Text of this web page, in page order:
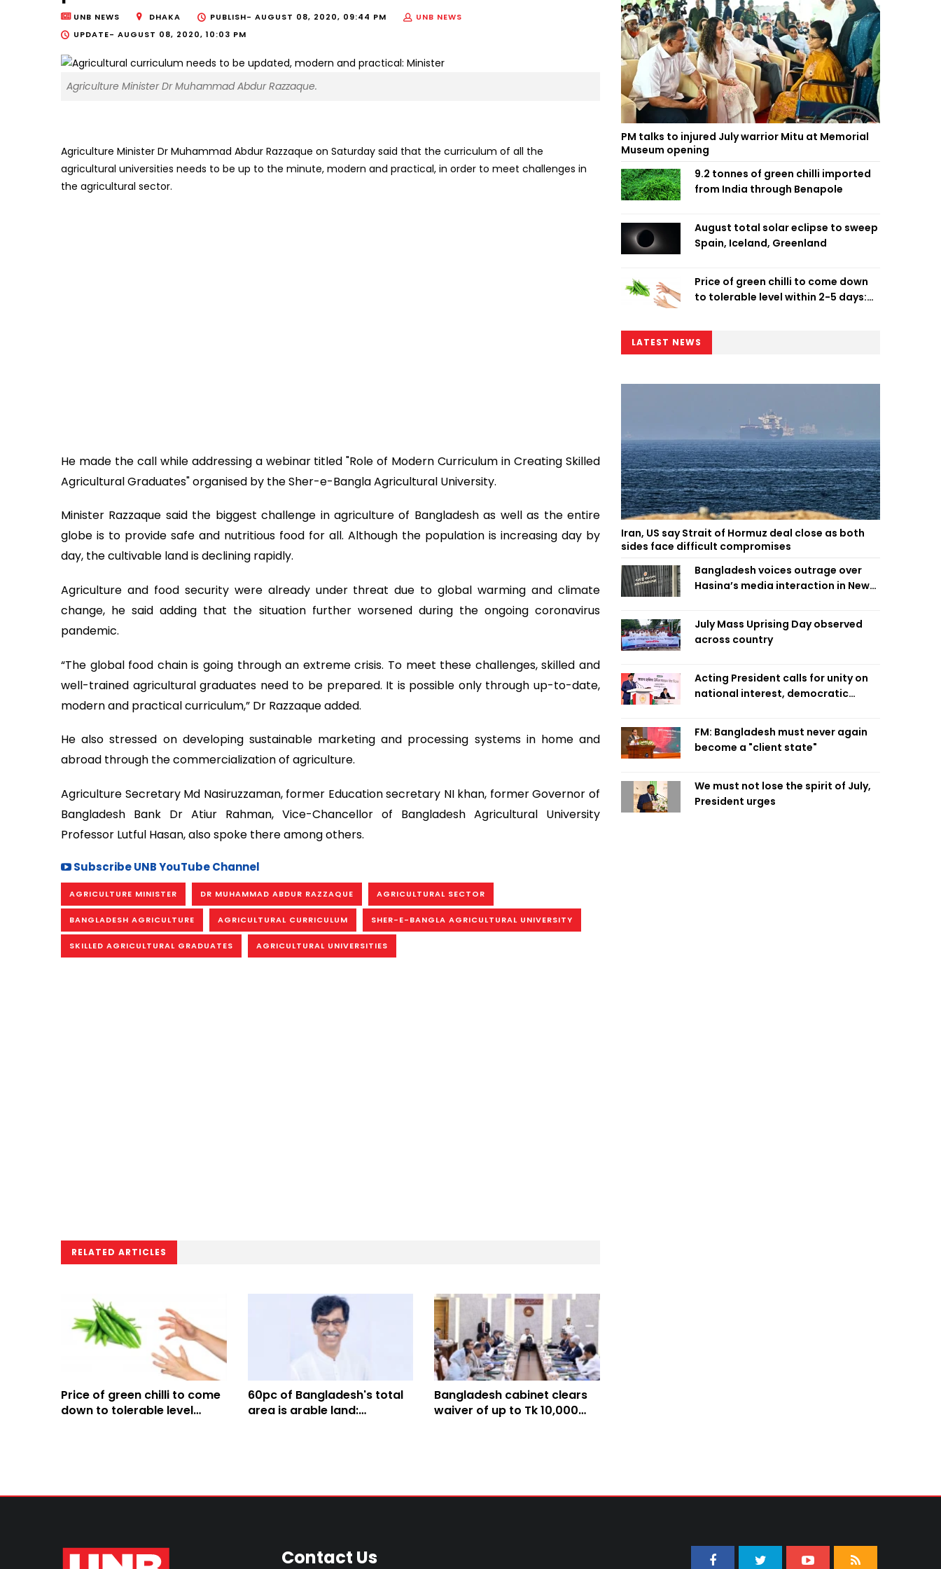
UNB NEWS DHAKA PUBLISH- AUGUST 08, 2020, 09:44 PM
UNB NEWS
UPDATE- AUGUST 08, 2020, 10:03 PM
Agriculture Minister Dr Muhammad Abdur Razzaque.
Agriculture Minister Dr Muhammad Abdur Razzaque on Saturday said that the curriculum of all the
agricultural universities needs to be up to the minute, modern and practical, in order to meet challenges in
the agricultural sector.
He made the call while addressing a webinar titled "Role of Modern Curriculum in Creating Skilled
Agricultural Graduates" organised by the Sher-e-Bangla Agricultural University.
Minister Razzaque said the biggest challenge in agriculture of Bangladesh as well as the entire
globe is to provide safe and nutritious food for all. Although the population is increasing day by
day, the cultivable land is declining rapidly.
Agriculture and food security were already under threat due to global warming and climate
change, he said adding that the situation further worsened during the ongoing coronavirus
pandemic.
“The global food chain is going through an extreme crisis. To meet these challenges, skilled and
well-trained agricultural graduates need to be prepared. It is possible only through up-to-date,
modern and practical curriculum,” Dr Razzaque added.
He also stressed on developing sustainable marketing and processing systems in home and
abroad through the commercialization of agriculture.
Agriculture Secretary Md Nasiruzzaman, former Education secretary NI khan, former Governor of
Bangladesh Bank Dr Atiur Rahman, Vice-Chancellor of Bangladesh Agricultural University
Professor Lutful Hasan, also spoke there among others.
Subscribe UNB YouTube Channel
AGRICULTURE MINISTER DR MUHAMMAD ABDUR RAZZAQUE AGRICULTURAL SECTOR
BANGLADESH AGRICULTURE AGRICULTURAL CURRICULUM SHER-E-BANGLA AGRICULTURAL UNIVERSITY
SKILLED AGRICULTURAL GRADUATES AGRICULTURAL UNIVERSITIES
RELATED ARTICLES
Price of green chilli to come
down to tolerable level
60pc of Bangladesh's total
area is arable land:
Bangladesh cabinet clears
waiver of up to Tk 10,000
PM talks to injured July warrior Mitu at Memorial
Museum opening
9.2 tonnes of green chilli imported
from India through Benapole
August total solar eclipse to sweep
Spain, Iceland, Greenland
Price of green chilli to come down
to tolerable level within 2-5 days:
LATEST NEWS
Iran, US say Strait of Hormuz deal close as both
sides face difficult compromises
Bangladesh voices outrage over
Hasina’s media interaction in New
July Mass Uprising Day observed
across country
Acting President calls for unity on
national interest, democratic
FM: Bangladesh must never again
become a "client state"
We must not lose the spirit of July,
President urges
Contact Us